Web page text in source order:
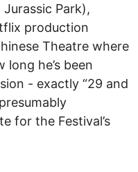
Park),
production
Theatre where
he’s been
- exactly “29 and
for the Festival’s